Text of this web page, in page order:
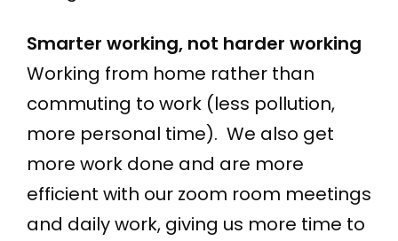
Smarter working, not harder working
Working from home rather than
commuting to work (less pollution,
more personal time). We also get
more work done and are more
efficient with our zoom room meetings
and daily work, giving us more time to